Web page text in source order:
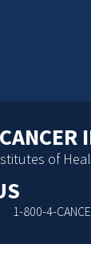
of
1-800-4-